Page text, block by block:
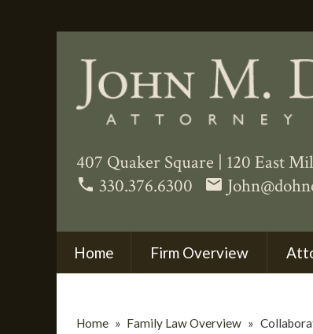
407 Quaker Square | 120 East
phone 330.376.6300 email
Home Firm Overview
Home » Family Law Overview »